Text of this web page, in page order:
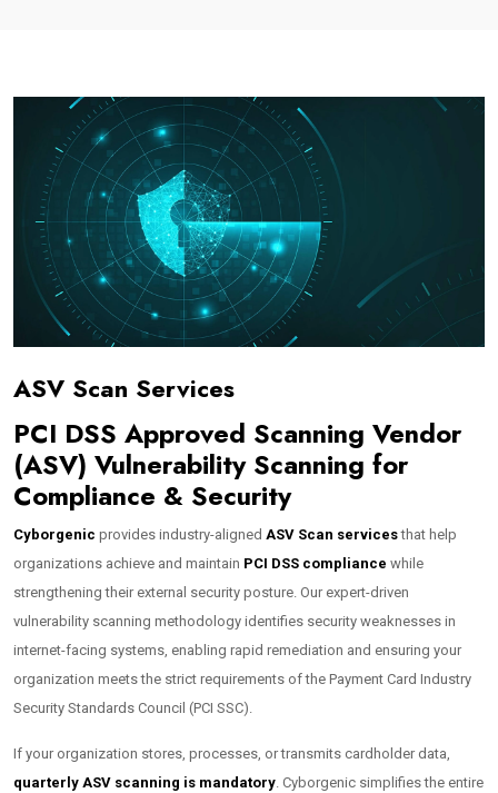
ASV Scan Services
PCI DSS Approved Scanning Vendor
(ASV) Vulnerability Scanning for
Compliance & Security
Cyborgenic provides industry-aligned ASV Scan servicesthat help
organizations achieve and maintain PCI DSS compliance while
strengthening their external security posture. Our expert-driven
vulnerability scanning methodology identifies security weaknesses in
internet-facing systems, enabling rapid remediation and ensuring your
organization meets the strict requirements of the Payment Card Industry
Security Standards Council (PCI SSC).
If your organization stores, processes, or transmits cardholder data,
quarterly ASV scanning is mandatory . Cyborgenic simplifies the entire